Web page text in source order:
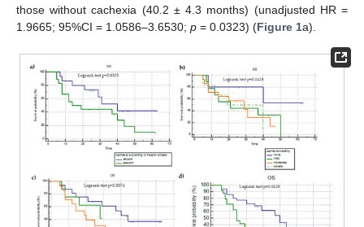
those without cachexia (40.2 ± 4.3 months) (unadjusted HR =
1.9665; 95%CI = 1.0586–3.6530; p = 0.0323) (Figure 1a).